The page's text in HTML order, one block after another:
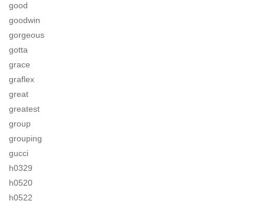
good
goodwin
gorgeous
gotta
grace
graflex
great
greatest
group
grouping
gucci
h0329
h0520
h0522